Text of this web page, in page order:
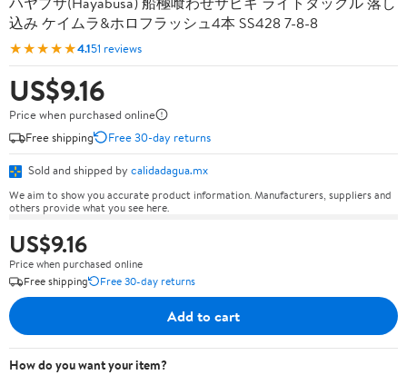
込み ケイムラ&ホロフラッシュ4本 SS428 7-8-8
★★★★★4.151 reviews
US$9.16
Price when purchased online
Free shipping
Free 30-day returns
Sold and shipped by calidadagua.mx
We aim to show you accurate product information. Manufacturers, suppliers and
others provide what you see here.
US$9.16
Price when purchased online
Free shipping
Free 30-day returns
Add to cart
How do you want your item?